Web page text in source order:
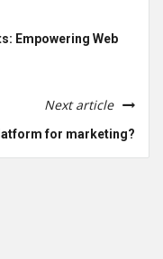
Empowering Web
Next article
for marketing?